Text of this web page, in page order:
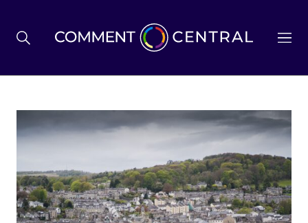
BREXIT
BUSINESS & ECONOMY
POLITICS